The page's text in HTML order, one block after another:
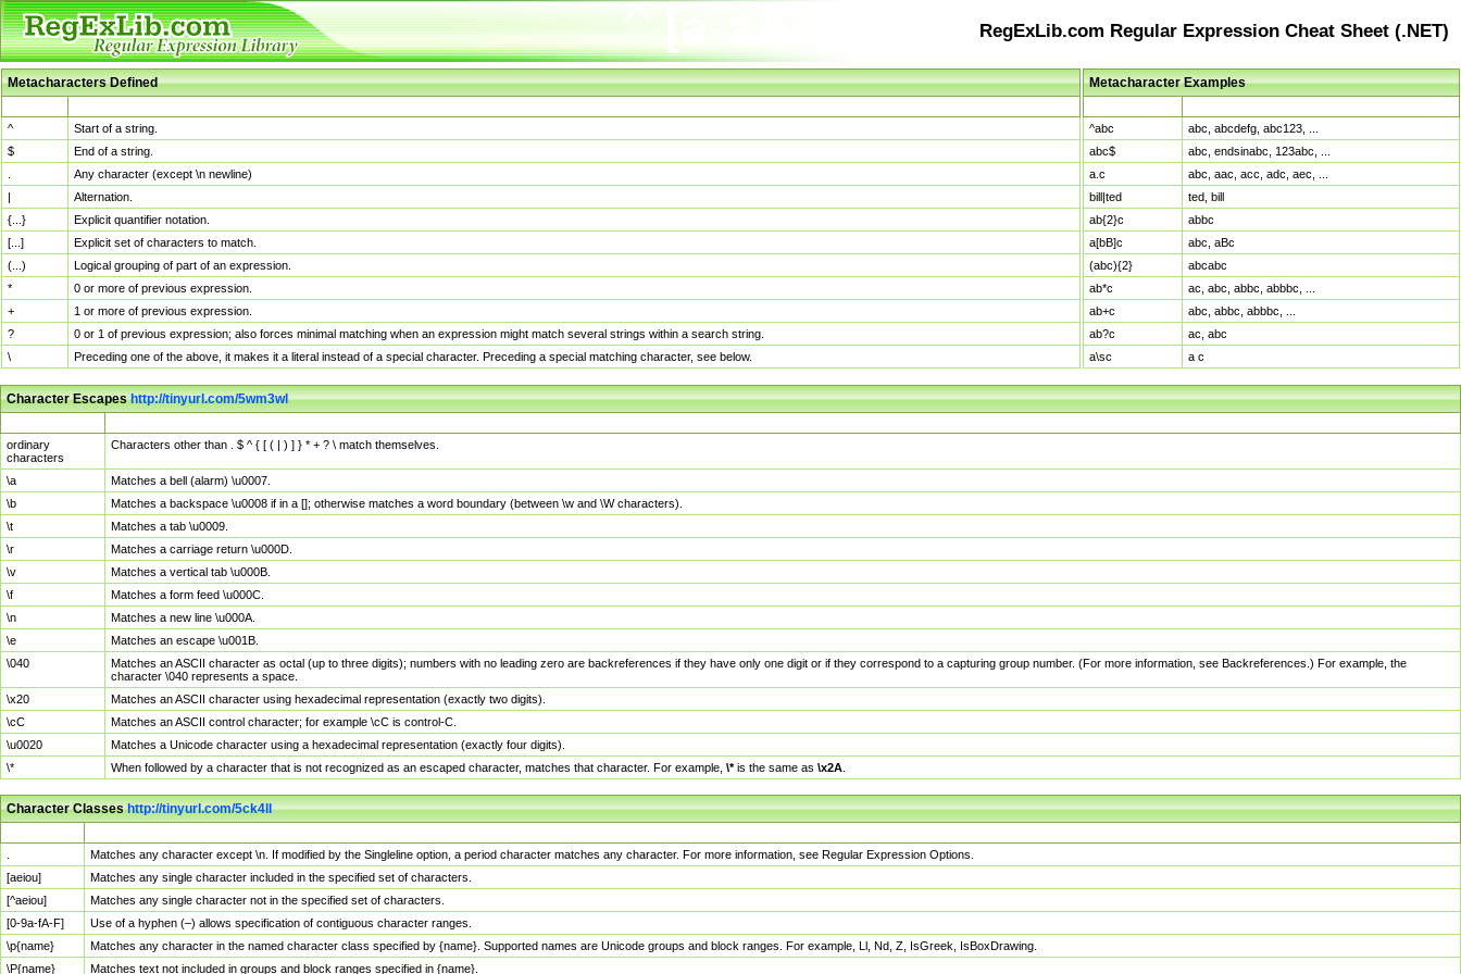
RegExLib.com Regular Expression Cheat Sheet (.NET)
Metacharacters Defined
^
Start of a string.
$
End of a string.
Any character (except \n newline)
|
Alternation.
{...}
Explicit quantifier notation.
[...]
Explicit set of characters to match.
(...)
Logical grouping of part of an expression.
*
0 or more of previous expression.
+
1 or more of previous expression.
?
0 or 1 of previous expression; also forces minimal matching when an expression might match several strings within a search string.
\
Preceding one of the above, it makes it a literal instead of a special character. Preceding a special matching character, see below.
Metacharacter Examples
^abc
abc, abcdefg, abc123, ...
abc$
abc, endsinabc, 123abc, ...
a.c
abc, aac, acc, adc, aec, ...
bill|ted
ted, bill
ab{2}c
abbc
a[bB]c
abc, aBc
(abc){2}
abcabc
ab*c
ac, abc, abbc, abbbc, ...
ab+c
abc, abbc, abbbc, ...
ab?c
ac, abc
a\sc
a c
Character Escapeshttp://tinyurl.com/5wm3wl
ordinary
characters
Characters other than . $ ^ { [ ( | ) ] } * + ? \ match themselves.
\a
Matches a bell (alarm) \u0007.
\b
Matches a backspace \u0008 if in a []; otherwise matches a word boundary (between \w and \W characters).
\t
Matches a tab \u0009.
\r
Matches a carriage return \u000D.
\v
Matches a vertical tab \u000B.
\f
Matches a form feed \u000C.
\n
Matches a new line \u000A.
\e
Matches an escape \u001B.
\040
Matches an ASCII character as octal (up to three digits); numbers with no leading zero are backreferences if they have only one digit or if they correspond to a capturing group number. (For more information, see Backreferences.) For example, the
character \040 represents a space.
\x20
Matches an ASCII character using hexadecimal representation (exactly two digits).
\cC
Matches an ASCII control character; for example \cC is control-C.
\u0020
Matches a Unicode character using a hexadecimal representation (exactly four digits).
\*
When followed by a character that is not recognized as an escaped character, matches that character. For example, \*is the same as \x2A
Character Classeshttp://tinyurl.com/5ck4ll
Matches any character except \n. If modified by the Singleline option, a period character matches any character. For more information, see Regular Expression Options.
[aeiou]
Matches any single character included in the specified set of characters.
[^aeiou]
Matches any single character not in the specified set of characters.
[0-9a-fA-F]
Use of a hyphen (–) allows specification of contiguous character ranges.
\p{name}
Matches any character in the named character class specified by {name}. Supported names are Unicode groups and block ranges. For example, Ll, Nd, Z, IsGreek, IsBoxDrawing.
\P{name}
Matches text not included in groups and block ranges specified in {name}.